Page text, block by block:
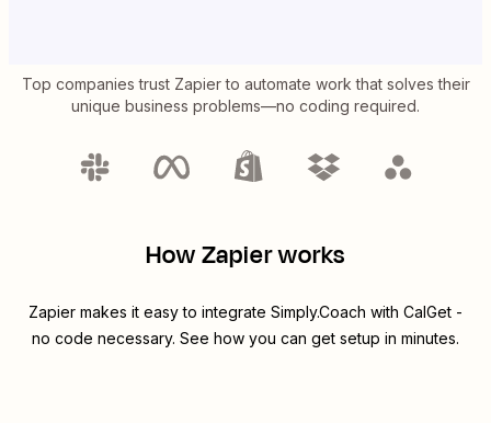
Top companies trust Zapier to automate work that solves their
unique business problems—no coding required.
How Zapier works
Zapier makes it easy to integrate Simply.Coach with CalGet -
no code necessary. See how you can get setup in minutes.